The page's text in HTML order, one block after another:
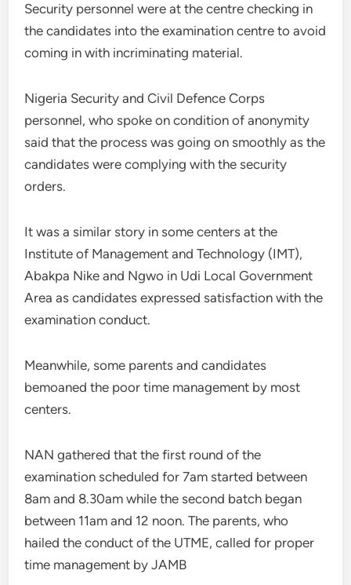
Security personnel were at the centre checking in
the candidates into the examination centre to avoid
coming in with incriminating material.
Nigeria Security and Civil Defence Corps
personnel, who spoke on condition of anonymity
said that the process was going on smoothly as the
candidates were complying with the security
orders.
It was a similar story in some centers at the
Institute of Management and Technology (IMT),
Abakpa Nike and Ngwo in Udi Local Government
Area as candidates expressed satisfaction with the
examination conduct.
Meanwhile, some parents and candidates
bemoaned the poor time management by most
centers.
NAN gathered that the first round of the
examination scheduled for 7am started between
8am and 8.30am while the second batch began
between 11am and 12 noon. The parents, who
hailed the conduct of the UTME, called for proper
time management by JAMB